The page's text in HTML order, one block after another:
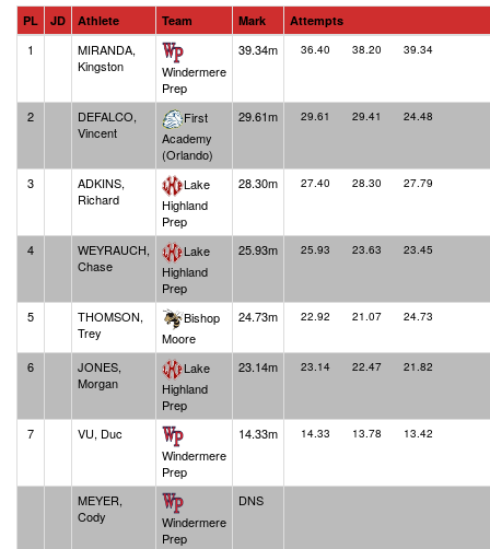
PL JD Athlete Team Mark Attempts
1
MIRANDA,
Kingston
Windermere
Prep
39.34m 36.40 38.20 39.34
2
DEFALCO,
Vincent
First
Academy
(Orlando)
29.61m 29.61 29.41 24.48
3
ADKINS,
Richard
Lake
Highland
Prep
28.30m 27.40 28.30 27.79
4
WEYRAUCH,
Chase
Lake
Highland
Prep
25.93m 25.93 23.63 23.45
5
THOMSON,
Trey
Bishop
Moore
24.73m 22.92 21.07 24.73
6
JONES,
Morgan
Lake
Highland
Prep
23.14m 23.14 22.47 21.82
7
VU, Duc
Windermere
Prep
14.33m 14.33 13.78 13.42
MEYER,
Cody
Windermere
Prep
DNS